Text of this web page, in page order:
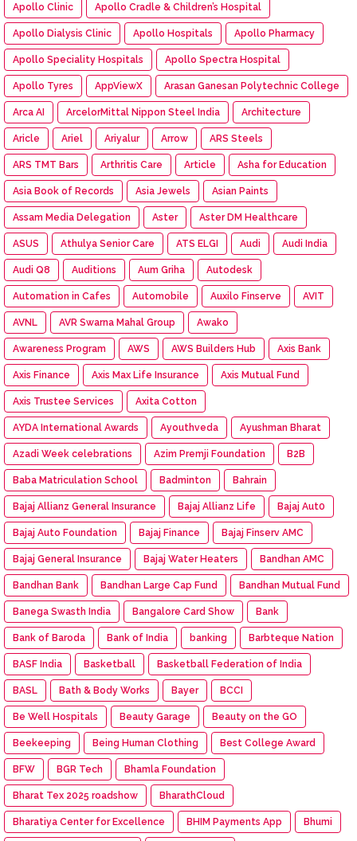
Apollo Clinic Apollo Cradle & Children’s Hospital
Apollo Dialysis Clinic Apollo Hospitals Apollo Pharmacy
Apollo Speciality Hospitals Apollo Spectra Hospital
Apollo Tyres AppViewX Arasan Ganesan Polytechnic College
Arca AI ArcelorMittal Nippon Steel India Architecture
Aricle Ariel Ariyalur Arrow ARS Steels
ARS TMT Bars Arthritis Care Article Asha for Education
Asia Book of Records Asia Jewels Asian Paints
Assam Media Delegation Aster Aster DM Healthcare
ASUS Athulya Senior Care ATS ELGI Audi Audi India
Audi Q8 Auditions Aum Griha Autodesk
Automation in Cafes Automobile Auxilo Finserve AVIT
AVNL AVR Swarna Mahal Group Awako
Awareness Program AWS AWS Builders Hub Axis Bank
Axis Finance Axis Max Life Insurance Axis Mutual Fund
Axis Trustee Services Axita Cotton
AYDA International Awards Ayouthveda Ayushman Bharat
Azadi Week celebrations Azim Premji Foundation B2B
Baba Matriculation School Badminton Bahrain
Bajaj Allianz General Insurance Bajaj Allianz Life Bajaj Aut0
Bajaj Auto Foundation Bajaj Finance Bajaj Finserv AMC
Bajaj General Insurance Bajaj Water Heaters Bandhan AMC
Bandhan Bank Bandhan Large Cap Fund Bandhan Mutual Fund
Banega Swasth India Bangalore Card Show Bank
Bank of Baroda Bank of India banking Barbteque Nation
BASF India Basketball Basketball Federation of India
BASL Bath & Body Works Bayer BCCI
Be Well Hospitals Beauty Garage Beauty on the GO
Beekeeping Being Human Clothing Best College Award
BFW BGR Tech Bhamla Foundation
Bharat Tex 2025 roadshow BharathCloud
Bharatiya Center for Excellence BHIM Payments App Bhumi